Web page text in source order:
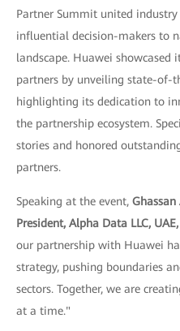
Partner Summit united
influential decision-makers to
landscape. Huawei
partners by unveiling state-of-
highlighting its dedication to
the partnership ecosystem.
stories and honored
partners.
Speaking at the event, Ghassan
President, Alpha Data LLC, UAE,
our partnership with Huawei
strategy, pushing boundaries
sectors. Together, we are
at a time."